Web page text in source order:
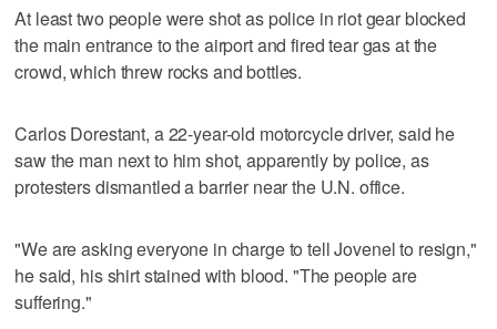
At least two people were shot as police in riot gear blocked
the main entrance to the airport and fired tear gas at the
crowd, which threw rocks and bottles.
Carlos Dorestant, a 22-year-old motorcycle driver, said he
saw the man next to him shot, apparently by police, as
protesters dismantled a barrier near the U.N. office.
"We are asking everyone in charge to tell Jovenel to resign,"
he said, his shirt stained with blood. "The people are
suffering."